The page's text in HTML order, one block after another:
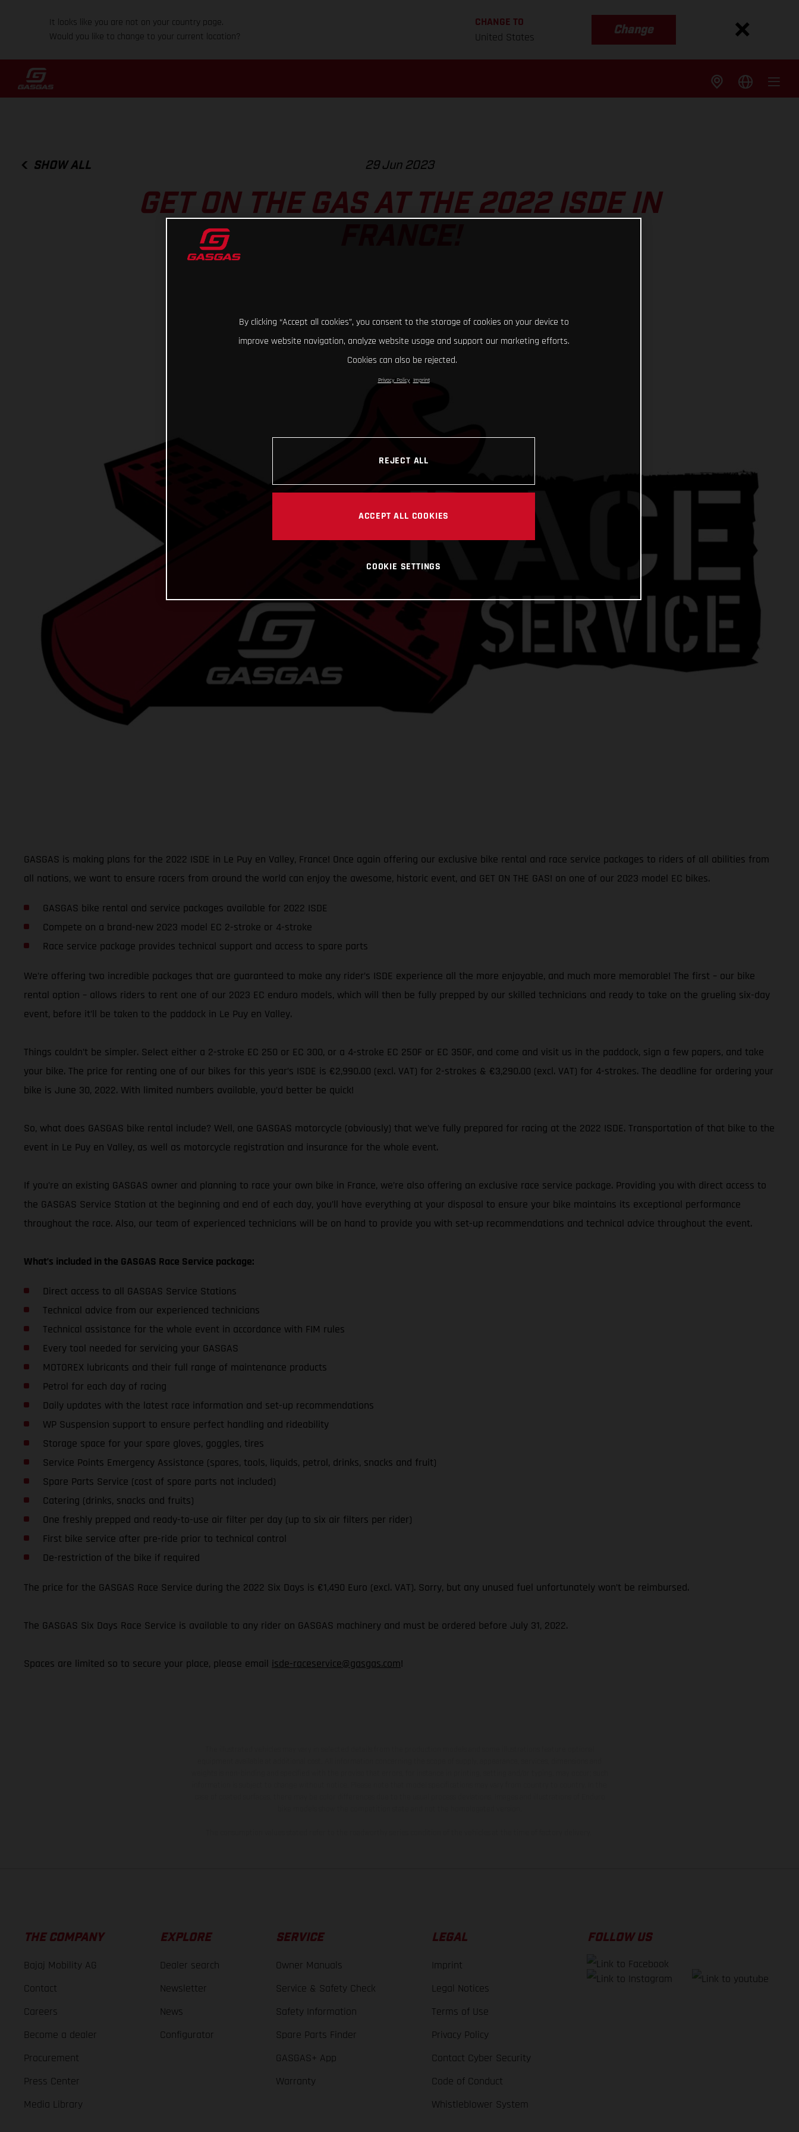
It looks like you are not on your country page.
Would you like to change to your current location?
CHANGE TO
United States
Change
SHOW ALL 29 Jun 2023
GET ON THE GAS AT THE 2022 ISDE IN
GASGAS is making plans for the 2022 ISDE in Le Puy en Valley, France! Once again offering our exclusive bike rental and race service packages to riders of all abilities from
all nations, we want to ensure racers from around the world can enjoy the awesome, historic event, and GET ON THE GAS! on one of our 2023 model EC bikes.
GASGAS bike rental and service packages available for 2022 ISDE
Compete on a brand-new 2023 model EC 2-stroke or 4-stroke
Race service package provides technical support and access to spare parts
We’re offering two incredible packages that are guaranteed to make any rider’s ISDE experience all the more enjoyable, and much more memorable! The first – our bike
rental option – allows riders to rent one of our 2023 EC enduro models, which will then be fully prepped by our skilled technicians and ready to take on the grueling six-day
event, before it’ll be taken to the paddock in Le Puy en Valley.
Things couldn’t be simpler. Select either a 2-stroke EC 250 or EC 300, or a 4-stroke EC 250F or EC 350F, and come and visit us in the paddock, sign a few papers, and take
your bike. The price for renting one of our bikes for this year’s ISDE is €2,990.00 (excl. VAT) for 2-strokes & €3,290.00 (excl. VAT) for 4-strokes. The deadline for ordering your
bike is June 30, 2022. With limited numbers available, you’d better be quick!
So, what does GASGAS bike rental include? Well, one GASGAS motorcycle (obviously) that we’ve fully prepared for racing at the 2022 ISDE. Transportation of that bike to the
event in Le Puy en Valley, as well as motorcycle registration and insurance for the whole event.
If you’re an existing GASGAS owner and planning to race your own bike in France, we’re also offering an exclusive race service package. Providing you with direct access to
the GASGAS Service Station at the beginning and end of each day, you’ll have everything at your disposal to ensure your bike maintains its exceptional performance
throughout the race. Also, our team of experienced technicians will be on hand to provide you with set-up recommendations and technical advice throughout the event.
What’s included in the GASGAS Race Service package:
Direct access to all GASGAS Service Stations
Technical advice from our experienced technicians
Technical assistance for the whole event in accordance with FIM rules
Every tool needed for servicing your GASGAS
MOTOREX lubricants and their full range of maintenance products
Petrol for each day of racing
Daily updates with the latest race information and set-up recommendations
WP Suspension support to ensure perfect handling and rideability
Storage space for your spare gloves, goggles, tires
Service Points Emergency Assistance (spares, tools, liquids, petrol, drinks, snacks and fruit)
Spare Parts Service (cost of spare parts not included)
Catering (drinks, snacks and fruits)
One freshly prepped and ready-to-use air filter per day (up to six air filters per rider)
First bike service after pre-ride prior to technical control
De-restriction of the bike if required
The price for the GASGAS Race Service during the 2022 Six Days is €1,490 Euro (excl. VAT). Sorry, but any unused fuel unfortunately won’t be reimbursed.
The GASGAS Six Days Race Service is available to any rider on GASGAS machinery and must be ordered before July 31, 2022.
Spaces are limited so to secure your place, please email isde-raceservice@gasgas.com!
THE COMPANY
Bajaj Mobility AG
Contact
Careers
Become a dealer
Procurement
Press Center
Media Library
EXPLORE
Dealer search
Newsletter
News
Configurator
SERVICE
Owner Manuals
Service & Safety Check
Safety Information
Spare Parts Finder
GASGAS+ App
Warranty
LEGAL
Imprint
Legal Notices
Terms of Use
Privacy Policy
Contact Cyber Security
Code of Conduct
Whistleblower System
FOLLOW US
By clicking “Accept all cookies”, you consent to the storage of cookies on your device to
improve website navigation, analyze website usage and support our marketing efforts.
Cookies can also be rejected.
Privacy Policy Imprint
REJECT ALL
ACCEPT ALL COOKIES
COOKIE SETTINGS